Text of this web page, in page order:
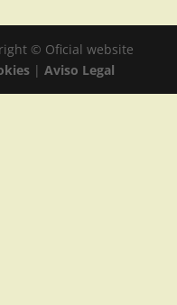
© Oficial website
|Aviso Legal